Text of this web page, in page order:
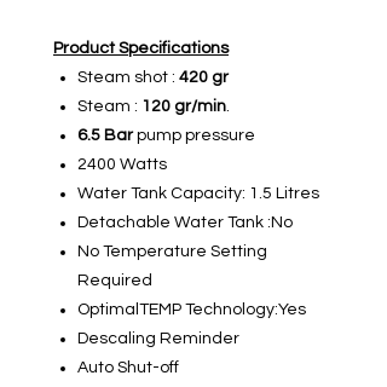
Product Specifications
Steam shot : 420 gr
Steam : 120 gr/min.
6.5 Barpump pressure
2400 Watts
Water Tank Capacity: 1.5 Litres
Detachable Water Tank :No
No Temperature Setting
Required
OptimalTEMP Technology:Yes
Descaling Reminder
Auto Shut-off